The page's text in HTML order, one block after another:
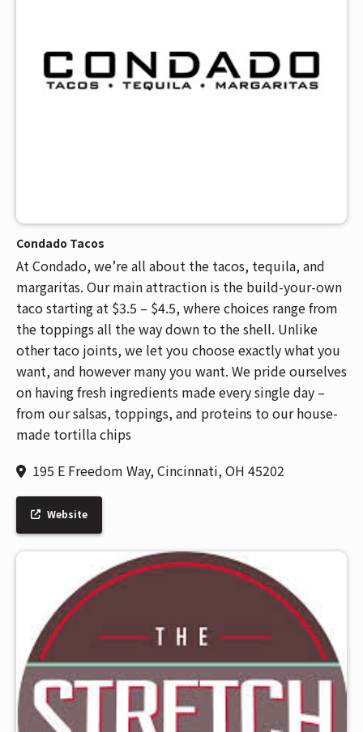
Condado Tacos
At Condado, we’re all about the tacos, tequila, and
margaritas. Our main attraction is the build-your-own
taco starting at $3.5 – $4.5, where choices range from
the toppings all the way down to the shell. Unlike
other taco joints, we let you choose exactly what you
want, and however many you want. We pride ourselves
on having fresh ingredients made every single day –
from our salsas, toppings, and proteins to our house-
made tortilla chips
195 E Freedom Way, Cincinnati, OH 45202
Website